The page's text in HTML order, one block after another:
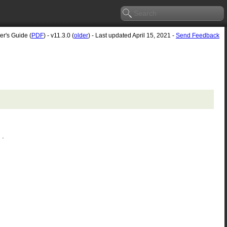
Guide (PDF) - v11.3.0 (older) - Last updated April 15, 2021 - Send Feedback